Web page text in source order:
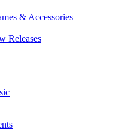
& Accessories
Releases